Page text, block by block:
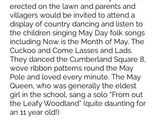
erected on the lawn and parents and
villagers would be invited to attend a
display of country dancing and listen to
the children singing May Day folk songs
including Now is the Month of May, The
Cuckoo and Come Lasses and Lads.
They danced the Cumberland Square 8,
wove ribbon patterns round the May
Pole and loved every minute. The May
Queen, who was generally the eldest
girl in the school, sang a solo “From out
the Leafy Woodland” (quite daunting for
an 11 year old!)